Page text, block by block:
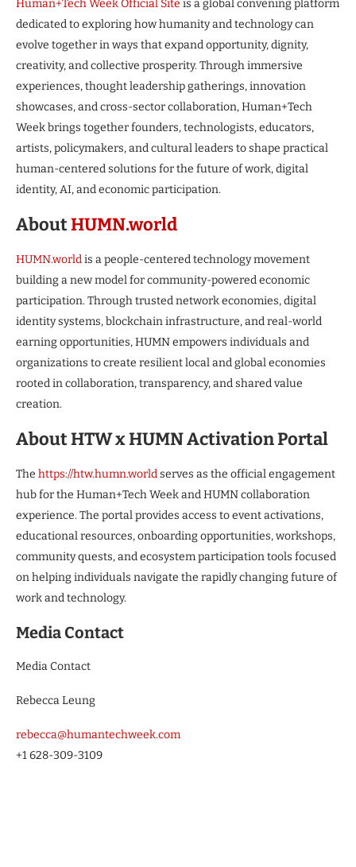
Human+Tech Week Official Site is a global convening platform
dedicated to exploring how humanity and technology can
evolve together in ways that expand opportunity, dignity,
creativity, and collective prosperity. Through immersive
experiences, thought leadership gatherings, innovation
showcases, and cross-sector collaboration, Human+Tech
Week brings together founders, technologists, educators,
artists, policymakers, and cultural leaders to shape practical
human-centered solutions for the future of work, digital
identity, AI, and economic participation.
AboutHUMN.world
HUMN.worldis a people-centered technology movement
building a new model for community-powered economic
participation. Through trusted network economies, digital
identity systems, blockchain infrastructure, and real-world
earning opportunities, HUMN empowers individuals and
organizations to create resilient local and global economies
rooted in collaboration, transparency, and shared value
creation.
About HTW x HUMN Activation Portal
The https://htw.humn.worldserves as the official engagement
hub for the Human+Tech Week and HUMN collaboration
experience. The portal provides access to event activations,
educational resources, onboarding opportunities, workshops,
community quests, and ecosystem participation tools focused
on helping individuals navigate the rapidly changing future of
work and technology.
Media Contact
Media Contact
Rebecca Leung
rebecca@humantechweek.com
+1 628-309-3109